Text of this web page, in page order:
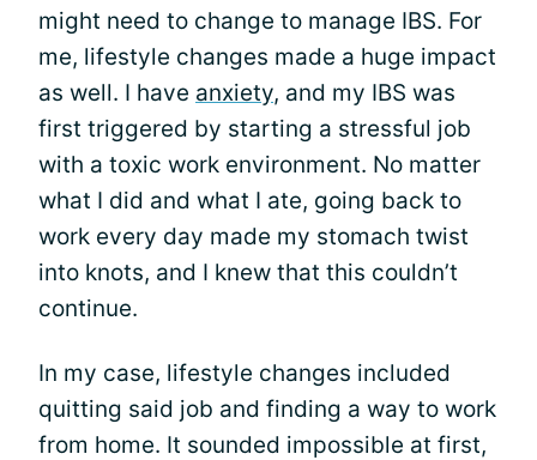
might need to change to manage IBS. For
me, lifestyle changes made a huge impact
as well. I have anxiety, and my IBS was
first triggered by starting a stressful job
with a toxic work environment. No matter
what I did and what I ate, going back to
work every day made my stomach twist
into knots, and I knew that this couldn’t
continue.
In my case, lifestyle changes included
quitting said job and finding a way to work
from home. It sounded impossible at first,